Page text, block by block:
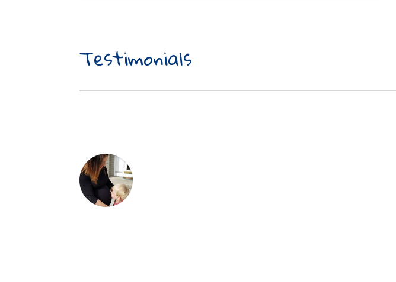
Testimonials